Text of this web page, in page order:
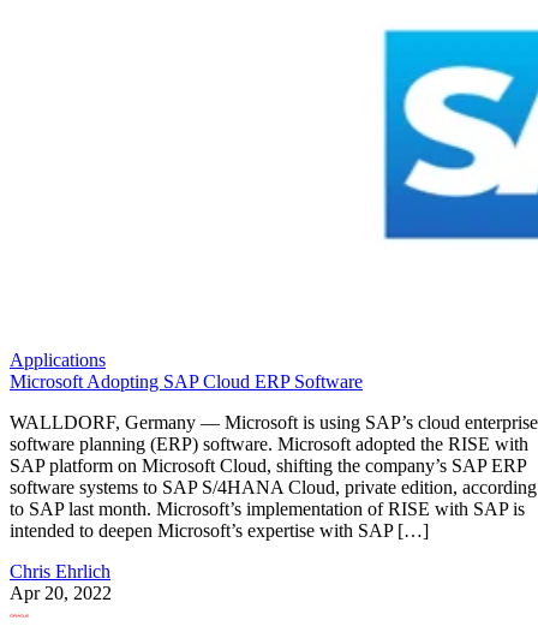
Applications
Microsoft Adopting SAP Cloud ERP Software
WALLDORF, Germany — Microsoft is using SAP’s cloud enterprise
software planning (ERP) software. Microsoft adopted the RISE with
SAP platform on Microsoft Cloud, shifting the company’s SAP ERP
software systems to SAP S/4HANA Cloud, private edition, according
to SAP last month. Microsoft’s implementation of RISE with SAP is
intended to deepen Microsoft’s expertise with SAP […]
Chris Ehrlich
Apr 20, 2022